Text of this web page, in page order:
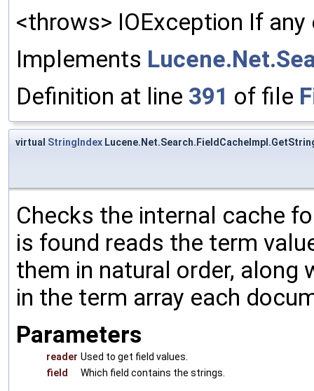
<throws> IOException If
Implements
Definition at line 391 of file
virtual StringIndex
Checks the internal cache
is found reads the term
them in natural order, along
in the term array each
Parameters
reader Used to get field values.
field
Which field contains the strings.